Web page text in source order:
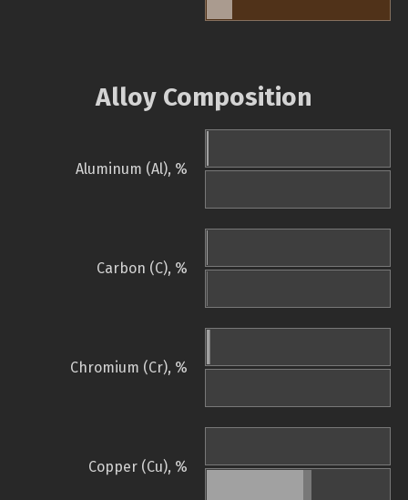
Alloy Composition
Aluminum (Al), %
Carbon (C), %
Chromium (Cr), %
Copper (Cu), %